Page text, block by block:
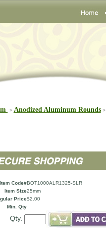
> Anodized Aluminum Rounds>
Item Code#BOT1000ALR1325-SLR
Item Size25mm
Price$2.00
Min. Qty
Qty.